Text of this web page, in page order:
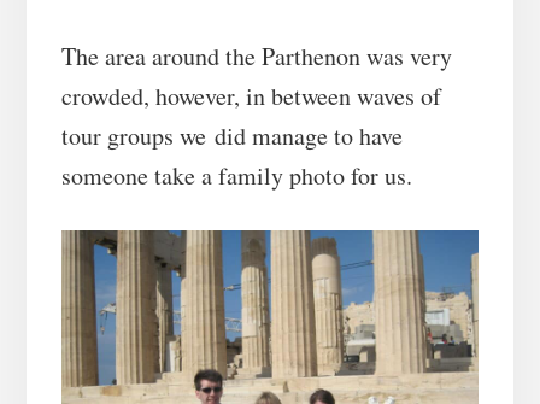
The area around the Parthenon was very
crowded, however, in between waves of
tour groups we did manage to have
someone take a family photo for us.